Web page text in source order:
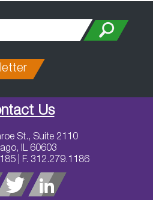
Us
St., Suite 2110
IL 60603
| F. 312.279.1186